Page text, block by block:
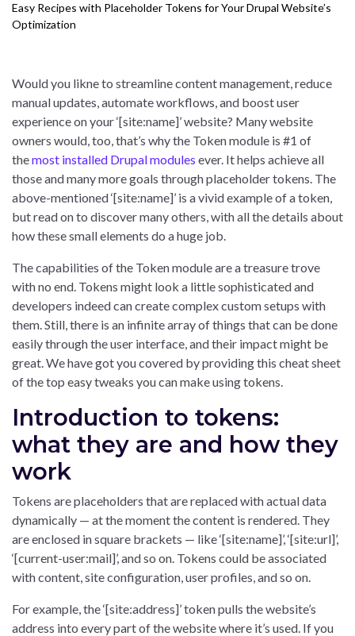
Easy Recipes with Placeholder Tokens for Your Drupal Website’s
Optimization
Would you likne to streamline content management, reduce
manual updates, automate workflows, and boost user
experience on your ‘[site:name]’ website? Many website
owners would, too, that’s why the Token module is #1 of
themost installed Drupal modules ever. It helps achieve all
those and many more goals through placeholder tokens. The
above-mentioned ‘[site:name]’ is a vivid example of a token,
but read on to discover many others, with all the details about
how these small elements do a huge job.
The capabilities of the Token module are a treasure trove
with no end. Tokens might look a little sophisticated and
developers indeed can create complex custom setups with
them. Still, there is an infinite array of things that can be done
easily through the user interface, and their impact might be
great. We have got you covered by providing this cheat sheet
of the top easy tweaks you can make using tokens.
Introduction to tokens:
what they are and how they
work
Tokens are placeholders that are replaced with actual data
dynamically — at the moment the content is rendered. They
are enclosed in square brackets — like ‘[site:name]’, ‘[site:url]’,
‘[current-user:mail]’, and so on. Tokens could be associated
with content, site configuration, user profiles, and so on.
For example, the ‘[site:address]’ token pulls the website’s
address into every part of the website where it’s used. If you